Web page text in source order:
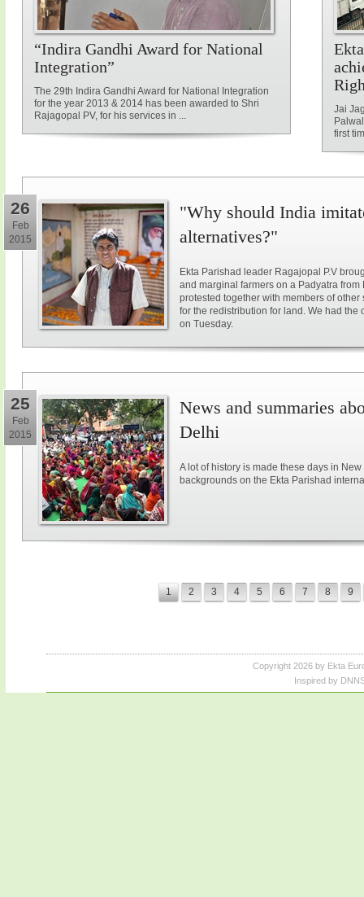
“Indira Gandhi Award for National
Integration”
The 29th Indira Gandhi Award for National Integration
for the year 2013 & 2014 has been awarded to Shri
Rajagopal PV, for his services in ...
Jai
first
26
Feb
2015
"Why should India
alternatives?"
Ekta Parishad leader Ragajopal P.V
and marginal farmers on a Padyatra
protested together with members of
for the redistribution for land. We had the
on Tuesday.
25
Feb
2015
News and summaries
Delhi
A lot of history is made these days in
backgrounds on the Ekta Parishad
1 2 3 4 5 6 7 8 9
Copyright 2026 by Ekta
Inspired by